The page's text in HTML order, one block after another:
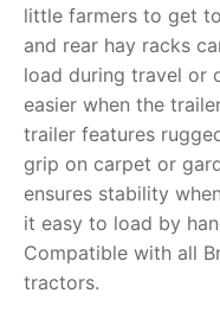
RollyToys FAQ
Toimsa FAQ
little farmers to get
and rear hay racks
load during travel or
easier when the
trailer features
grip on carpet or
ensures stability
it easy to load by
Compatible with all
tractors.